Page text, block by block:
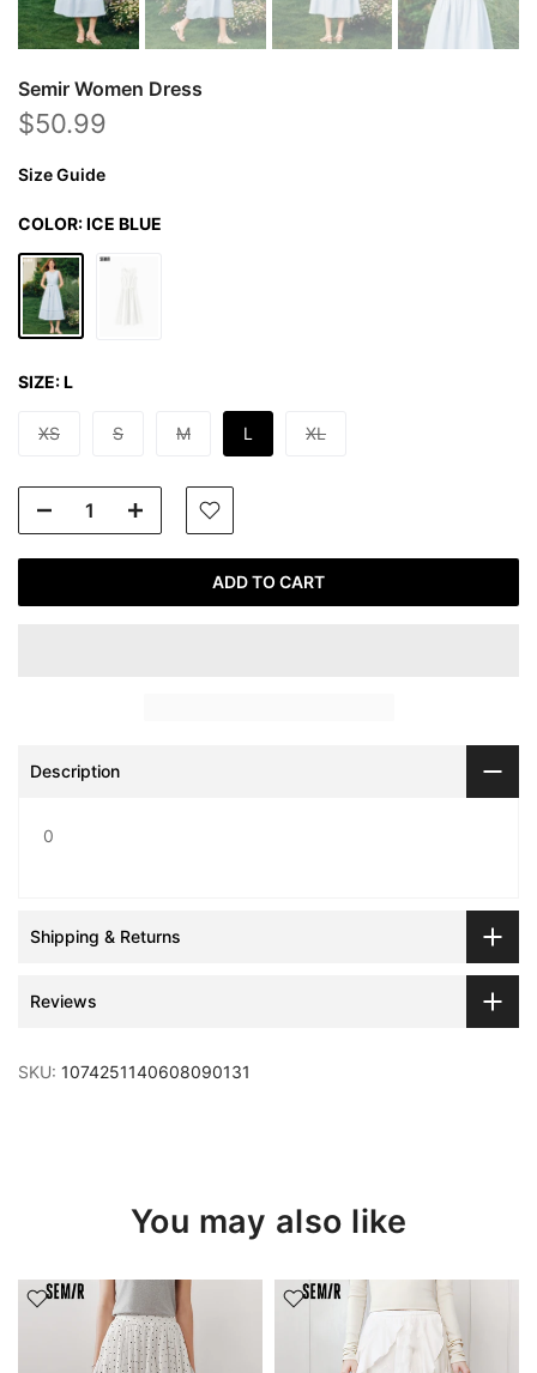
Semir Women Dress
$50.99
Size Guide
COLOR:ICE BLUE
SIZE:L
XS S M L XL
ADD TO CART
Description
0
Shipping & Returns
Reviews
SKU: 1074251140608090131
You may also like